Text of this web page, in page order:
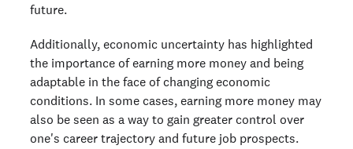
future.
Additionally, economic uncertainty has highlighted
the importance of earning more money and being
adaptable in the face of changing economic
conditions. In some cases, earning more money may
also be seen as a way to gain greater control over
one's career trajectory and future job prospects.